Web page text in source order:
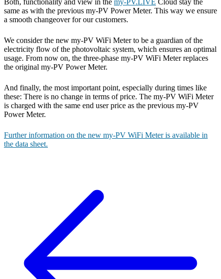
Both, functionality and view in the my-PV.LIVE Cloud stay the
same as with the previous my-PV Power Meter. This way we ensure
a smooth changeover for our customers.
We consider the new my-PV WiFi Meter to be a guardian of the
electricity flow of the photovoltaic system, which ensures an optimal
usage. From now on, the three-phase my-PV WiFi Meter replaces
the original my-PV Power Meter.
And finally, the most important point, especially during times like
these: There is no change in terms of price. The my-PV WiFi Meter
is charged with the same end user price as the previous my-PV
Power Meter.
Further information on the new my-PV WiFi Meter is available in
the data sheet.